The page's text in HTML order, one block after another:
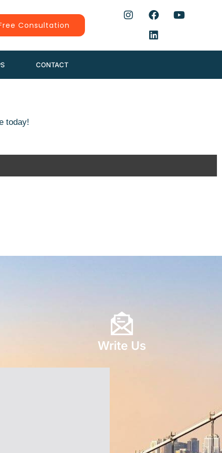
Consultation
CONTACT
today!
Write Us